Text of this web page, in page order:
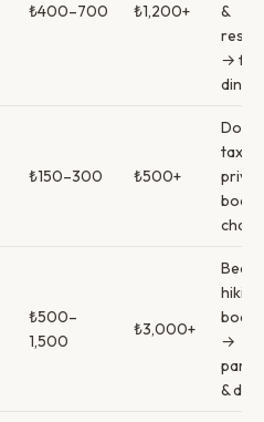
₺400–700 ₺1,200+
&
→ fine
dining
₺150–300 ₺500+
taxi →
boat
₺500–
1,500
₺3,000+
boat
→
&